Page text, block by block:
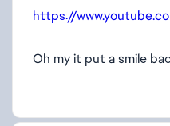
https://
Oh my it put a smile